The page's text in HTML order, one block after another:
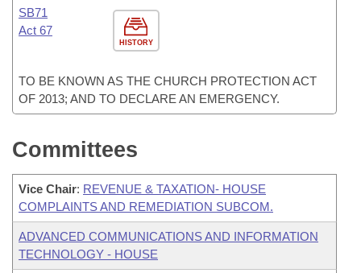
HISTORY
SB71
Act 67
TO BE KNOWN AS THE CHURCH PROTECTION ACT
OF 2013; AND TO DECLARE AN EMERGENCY.
Committees
Vice Chair: REVENUE & TAXATION- HOUSE
COMPLAINTS AND REMEDIATION SUBCOM.
ADVANCED COMMUNICATIONS AND INFORMATION
TECHNOLOGY - HOUSE